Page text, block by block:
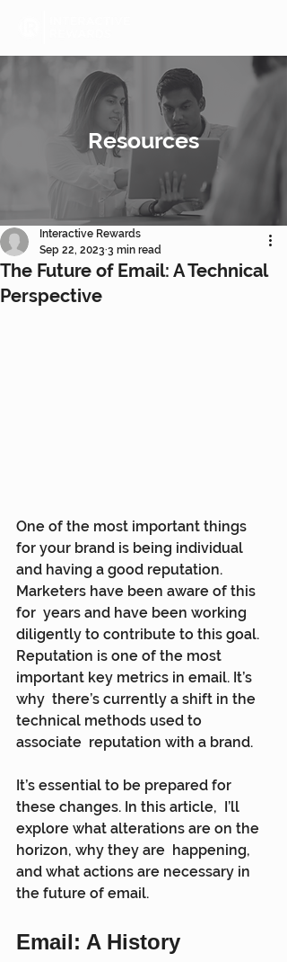
Resources
The Future of Email: A Technical
Perspective
Interactive Rewards
Sep 22, 2023 3 min read
One of the most important things
for your brand is being individual
and having a good reputation.
Marketers have been aware of this
for  years and have been working
diligently to contribute to this goal.
Reputation is one of the most
important key metrics in email. It’s
why  there’s currently a shift in the
technical methods used to
associate  reputation with a brand.
It’s essential to be prepared for
these changes. In this article,  I’ll
explore what alterations are on the
horizon, why they are  happening,
and what actions are necessary in
the future of email.
Email: A History